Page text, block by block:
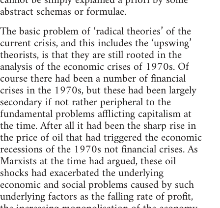
abstract schemas or formulae.
The basic problem of ‘radical theories’ of the
current crisis, and this includes the ‘upswing’
theorists, is that they are still rooted in the
analysis of the economic crises of 1970s. Of
course there had been a number of financial
crises in the 1970s, but these had been largely
secondary if not rather peripheral to the
fundamental problems afflicting capitalism at
the time. After all it had been the sharp rise in
the price of oil that had triggered the economic
recessions of the 1970s not financial crises. As
Marxists at the time had argued, these oil
shocks had exacerbated the underlying
economic and social problems caused by such
underlying factors as the falling rate of profit,